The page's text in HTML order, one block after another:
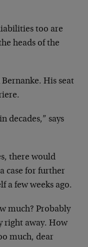
too are
heads of the
His seat
decades,” says
there would
case for further
a few weeks ago.
much? Probably
right away. How
much, dear